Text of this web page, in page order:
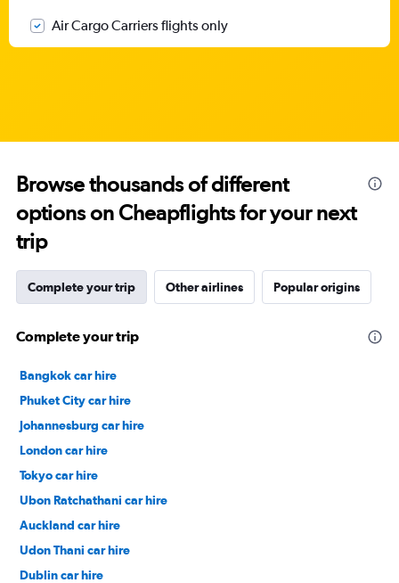
Air Cargo Carriers flights only
Browse thousands of different
options on Cheapflights for your next
trip
Complete your trip Other airlines Popular origins
Complete your trip
Bangkok car hire
Phuket City car hire
Johannesburg car hire
London car hire
Tokyo car hire
Ubon Ratchathani car hire
Auckland car hire
Udon Thani car hire
Dublin car hire